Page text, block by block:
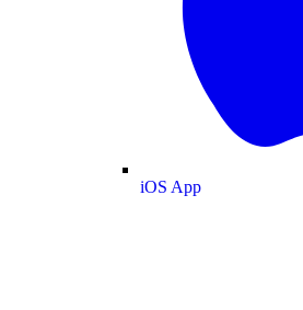
iOS App